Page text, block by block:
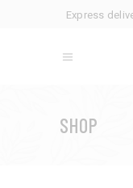
Express
SHOP